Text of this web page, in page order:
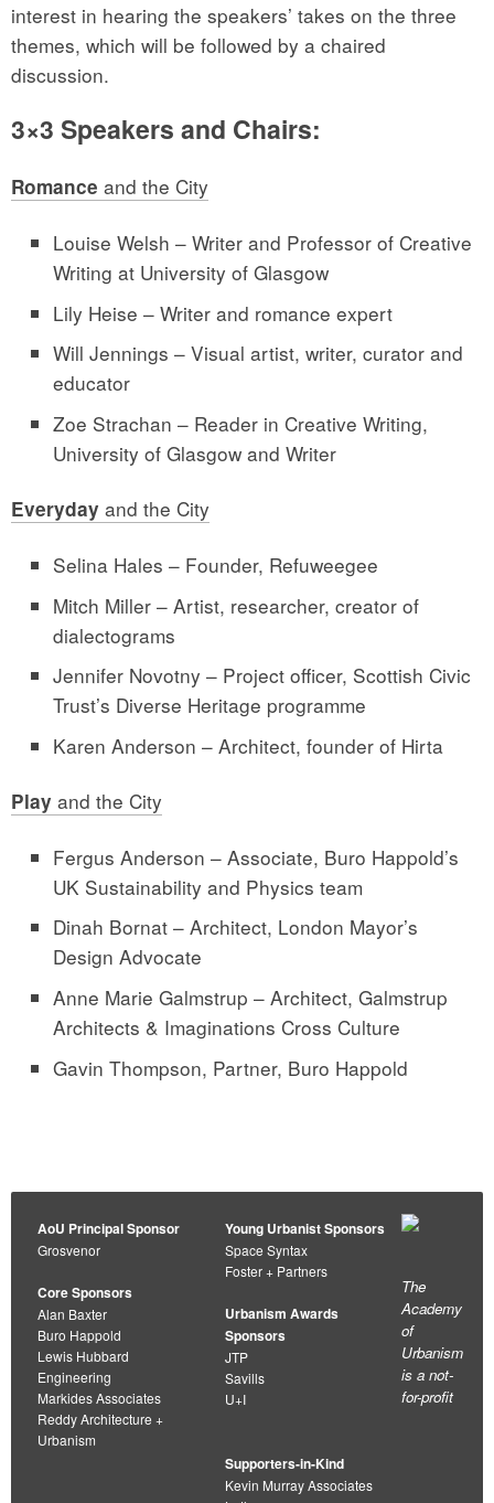
interest in hearing the speakers’ takes on the three
themes, which will be followed by a chaired
discussion.
3×3 Speakers and Chairs:
Romance and the City
Louise Welsh – Writer and Professor of Creative
Writing at University of Glasgow
Lily Heise – Writer and romance expert
Will Jennings – Visual artist, writer, curator and
educator
Zoe Strachan – Reader in Creative Writing,
University of Glasgow and Writer
Everyday and the City
Selina Hales – Founder, Refuweegee
Mitch Miller – Artist, researcher, creator of
dialectograms
Jennifer Novotny – Project officer, Scottish Civic
Trust’s Diverse Heritage programme
Karen Anderson – Architect, founder of Hirta
Play and the City
Fergus Anderson – Associate, Buro Happold’s
UK Sustainability and Physics team
Dinah Bornat – Architect, London Mayor’s
Design Advocate
Anne Marie Galmstrup – Architect, Galmstrup
Architects & Imaginations Cross Culture
Gavin Thompson, Partner, Buro Happold
AoU Principal Sponsor
Grosvenor
Core Sponsors
Alan Baxter
Buro Happold
Lewis Hubbard
Engineering
Markides Associates
Reddy Architecture +
Urbanism
Young Urbanist Sponsors
Space Syntax
Foster + Partners
Urbanism Awards
Sponsors
JTP
Savills
U+I
Supporters-in-Kind
Kevin Murray Associates
The
Academy
of
Urbanism
is a not-
for-profit